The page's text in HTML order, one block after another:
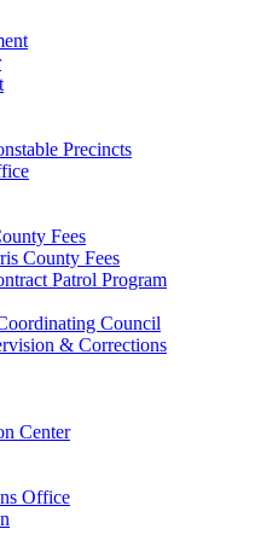
Precincts
Fees
County Fees
Patrol Program
Council
& Corrections
Center
Office